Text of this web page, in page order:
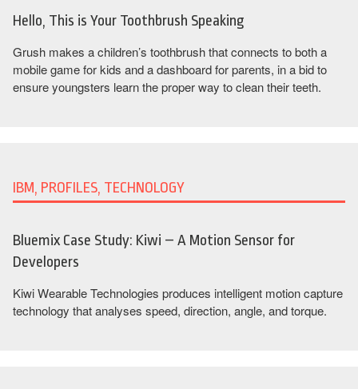
Hello, This is Your Toothbrush Speaking
Grush makes a children’s toothbrush that connects to both a
mobile game for kids and a dashboard for parents, in a bid to
ensure youngsters learn the proper way to clean their teeth.
IBM, PROFILES, TECHNOLOGY
Bluemix Case Study: Kiwi – A Motion Sensor for
Developers
Kiwi Wearable Technologies produces intelligent motion capture
technology that analyses speed, direction, angle, and torque.